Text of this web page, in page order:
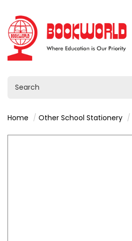
Home Other School Stationery